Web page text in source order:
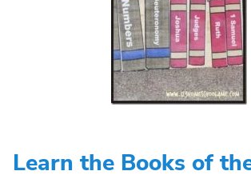
Learn the Books of